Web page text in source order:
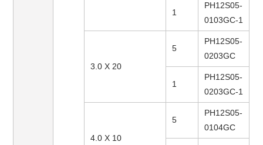
1
PH12S05-
0103GC-1
3.0 X 20
5
PH12S05-
0203GC
1
PH12S05-
0203GC-1
4.0 X 10
5
PH12S05-
0104GC